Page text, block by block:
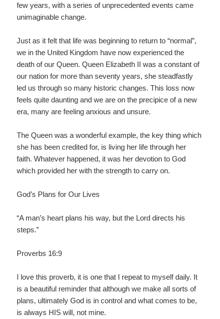
few years, with a series of unprecedented events came
unimaginable change.
Just as it felt that life was beginning to return to “normal”,
we in the United Kingdom have now experienced the
death of our Queen. Queen Elizabeth II was a constant of
our nation for more than seventy years, she steadfastly
led us through so many historic changes. This loss now
feels quite daunting and we are on the precipice of a new
era, many are feeling anxious and unsure.
The Queen was a wonderful example, the key thing which
she has been credited for, is living her life through her
faith. Whatever happened, it was her devotion to God
which provided her with the strength to carry on.
God’s Plans for Our Lives
“A man’s heart plans his way, but the Lord directs his
steps.”
Proverbs 16:9
I love this proverb, it is one that I repeat to myself daily. It
is a beautiful reminder that although we make all sorts of
plans, ultimately God is in control and what comes to be,
is always HIS will, not mine.